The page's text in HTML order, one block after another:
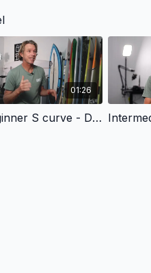
01:26
Beginner S curve - Diagnose Your Surfing | OMBE Method